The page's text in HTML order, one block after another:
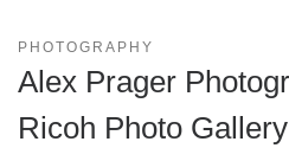
PHOTOGRAPHY
Alex Prager
Ricoh Photo